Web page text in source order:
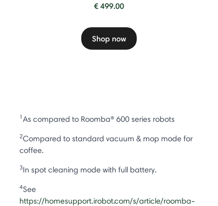
€ 499.00
Shop now
1 As compared to Roomba® 600 series robots
2Compared to standard vacuum & mop mode for
coffee.
3In spot cleaning mode with full battery.
4See
https://homesupport.irobot.com/s/article/roomba-